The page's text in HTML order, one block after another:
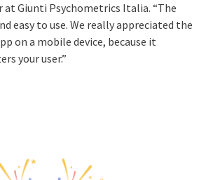
at Giunti Psychometrics Italia. “The
easy to use. We really appreciated the
on a mobile device, because it
your user.”